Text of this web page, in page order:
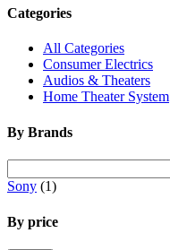
Categories
All Categories
Consumer Electrics
Audios & Theaters
Home Theater System
By Brands
Sony (1)
By price